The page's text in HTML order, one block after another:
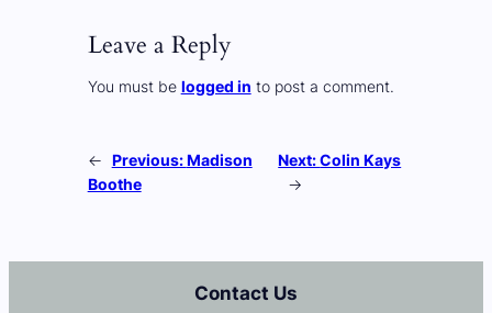
Leave a Reply
You must be logged in to post a comment.
← Previous:Madison
Boothe
Next:Colin Kays
→
Contact Us